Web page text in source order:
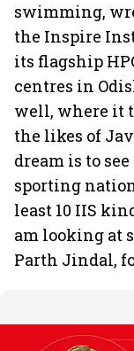
swimming,
the Inspire
its flagship
centres in
well, where it
the likes of
dream is to
sporting
least 10 IIS
am looking at
Parth Jindal,